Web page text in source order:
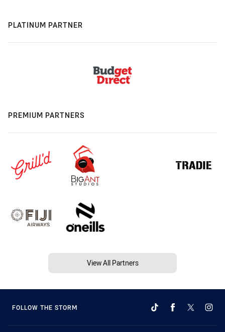
PLATINUM PARTNER
PREMIUM PARTNERS
View All Partners
FOLLOW THE STORM